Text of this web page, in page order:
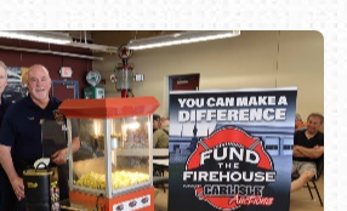
or call (800) 216-1876